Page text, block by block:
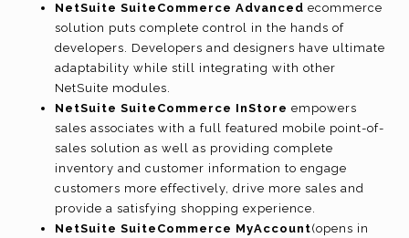
NetSuite SuiteCommerce Advanced ecommerce
solution puts complete control in the hands of
developers. Developers and designers have ultimate
adaptability while still integrating with other
NetSuite modules.
NetSuite SuiteCommerce InStore empowers
sales associates with a full featured mobile point-of-
sales solution as well as providing complete
inventory and customer information to engage
customers more effectively, drive more sales and
provide a satisfying shopping experience.
NetSuite SuiteCommerce MyAccount(opens in